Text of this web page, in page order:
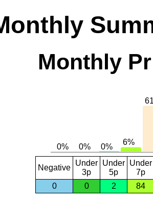
Monthly
Negative
Under
3p
Under
5p
Under
7p
0
0 2 84